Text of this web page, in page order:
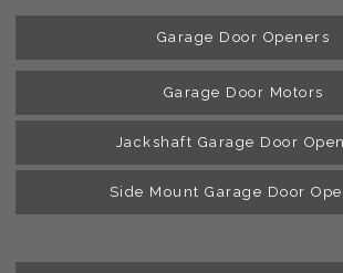
Garage Door Openers
Garage Door Motors
Jackshaft Garage Door
Side Mount Garage Door